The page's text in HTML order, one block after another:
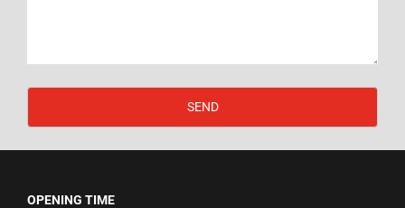
SEND
OPENING TIME